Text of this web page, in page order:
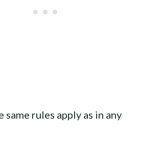
same rules apply as in any